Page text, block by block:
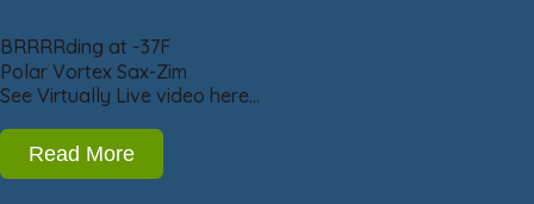
BRRRRding at -37F
Polar Vortex Sax-Zim
See Virtually Live video here…
Read More